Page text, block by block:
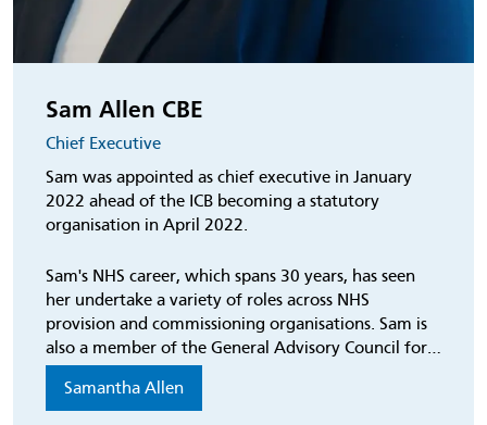
Sam Allen CBE
Chief Executive
Sam was appointed as chief executive in January
2022 ahead of the ICB becoming a statutory
organisation in April 2022.
Sam's NHS career, which spans 30 years, has seen
her undertake a variety of roles across NHS
provision and commissioning organisations. Sam is
also a member of the General Advisory Council for
The Kings Fund.
Samantha Allen